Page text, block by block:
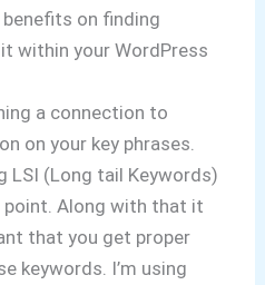
on finding
within your WordPress
a connection to
on your key phrases.
LSI (Long tail Keywords)
Along with that it
that you get proper
keywords. I’m using